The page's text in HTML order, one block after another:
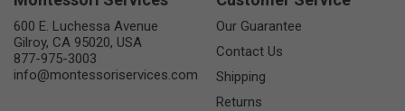
600 E. Luchessa Avenue
Gilroy, CA 95020, USA
877-975-3003
info@montessoriservices.com
Our Guarantee
Contact Us
Shipping
Returns